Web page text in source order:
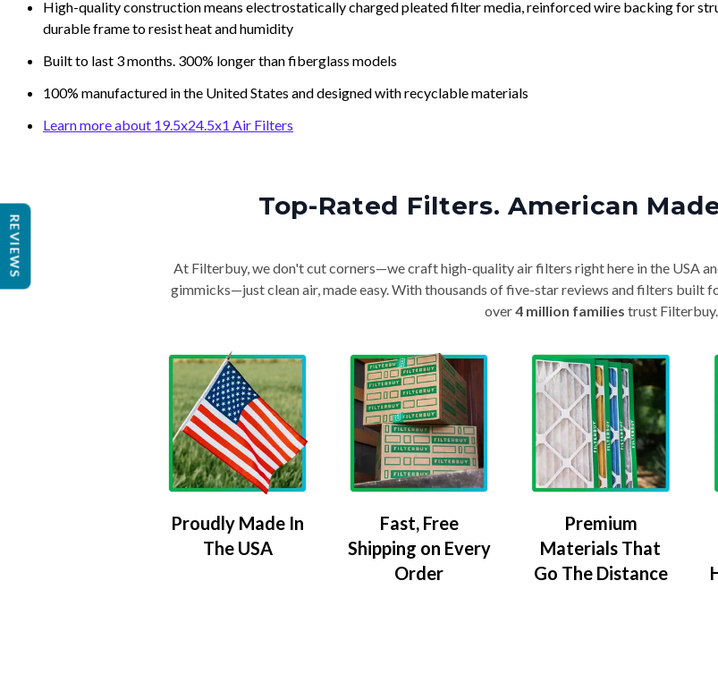
Built to last 3 months. 300% longer than fiberglass models
100% manufactured in the United States and designed with recyclable materials
Learn more about 19.5x24.5x1 Air Filters
over 4 million families trust Filterbuy.
Proudly Made In
The USA
Fast, Free
Shipping on Every
Order
Premium
Materials That
Go The Distance
REVIEWS